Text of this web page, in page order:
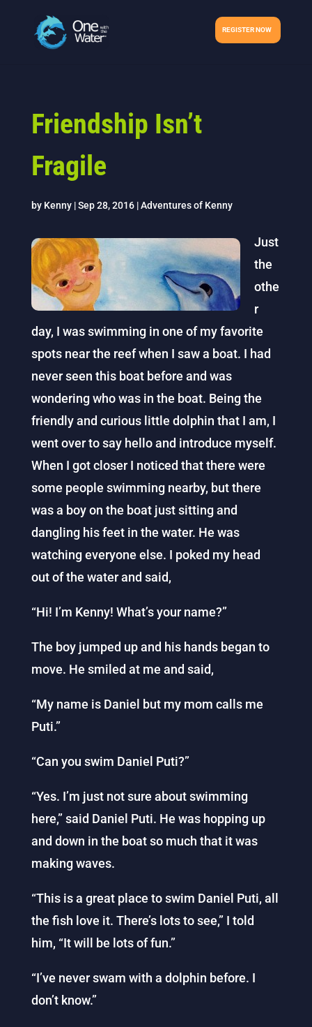
REGISTER NOW
Friendship Isn’t
Fragile
by Kenny|Sep 28, 2016|Adventures of Kenny
Just
the
othe
r
day, I was swimming in one of my favorite
spots near the reef when I saw a boat. I had
never seen this boat before and was
wondering who was in the boat. Being the
friendly and curious little dolphin that I am, I
went over to say hello and introduce myself.
When I got closer I noticed that there were
some people swimming nearby, but there
was a boy on the boat just sitting and
dangling his feet in the water. He was
watching everyone else. I poked my head
out of the water and said,
“Hi! I’m Kenny! What’s your name?”
The boy jumped up and his hands began to
move. He smiled at me and said,
“My name is Daniel but my mom calls me
Puti.”
“Can you swim Daniel Puti?”
“Yes. I’m just not sure about swimming
here,” said Daniel Puti. He was hopping up
and down in the boat so much that it was
making waves.
“This is a great place to swim Daniel Puti, all
the fish love it. There’s lots to see,” I told
him, “It will be lots of fun.”
“I’ve never swam with a dolphin before. I
don’t know.”